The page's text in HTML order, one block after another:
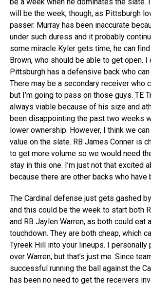
will be the week, though, as Pittsburgh
passer. Murray has been inaccurate
under such duress and it probably
some miracle Kyler gets time, he can
Brown, who should be able to get open. I
Pittsburgh has a defensive back who can
There may be a secondary receiver who
but I’m going to pass on those guys. TE
always viable because of his size and
been disappointing the past two weeks
lower ownership. However, I think we
value on the slate. RB James Conner is
to get more volume so we would need
stay in this one. I’m just not that excited
because there are other backs who have
The Cardinal defense just gets gashed
and this could be the week to start both
and RB Jaylen Warren, as both could eat
touchdown. They are both cheap, which
Tyreek Hill into your lineups. I personally
over Warren, but that’s just me. Since
successful running the ball against the
has been no need to get the receivers